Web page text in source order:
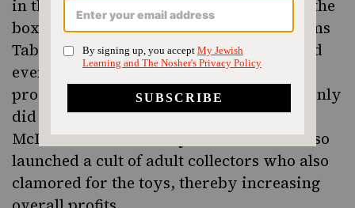
in the design of kid-friendly artwork on the
box — the first box was designedby Simms
Taback, a famous Jewish illustrator — and
eventually the inclusion of a toy. The toy
proved particularly compelling, for not only
did it attract more children and establish
McDonald’s as a “family restaurant,” it also
launched a cult of adult collectors who also
clamored for the toys, thereby increasing